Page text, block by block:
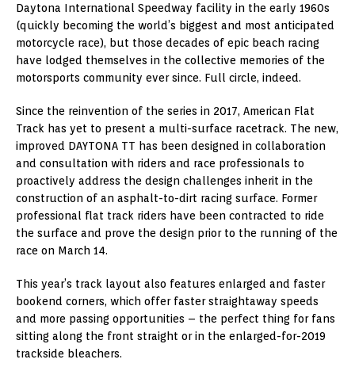
Daytona International Speedway facility in the early 1960s
(quickly becoming the world’s biggest and most anticipated
motorcycle race), but those decades of epic beach racing
have lodged themselves in the collective memories of the
motorsports community ever since. Full circle, indeed.
Since the reinvention of the series in 2017, American Flat
Track has yet to present a multi-surface racetrack. The new,
improved DAYTONA TT has been designed in collaboration
and consultation with riders and race professionals to
proactively address the design challenges inherit in the
construction of an asphalt-to-dirt racing surface. Former
professional flat track riders have been contracted to ride
the surface and prove the design prior to the running of the
race on March 14.
This year’s track layout also features enlarged and faster
bookend corners, which offer faster straightaway speeds
and more passing opportunities – the perfect thing for fans
sitting along the front straight or in the enlarged-for-2019
trackside bleachers.